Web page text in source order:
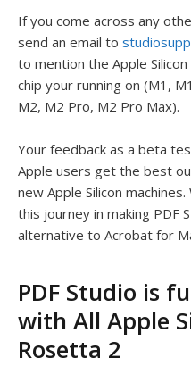
If you come across any
send an email to
to mention the Apple
chip your running on (M1,
M2, M2 Pro, M2 Pro Max).
Your feedback as a beta
Apple users get the best
new Apple Silicon
this journey in making PDF
alternative to Acrobat for
PDF Studio is
with All Apple
Rosetta 2